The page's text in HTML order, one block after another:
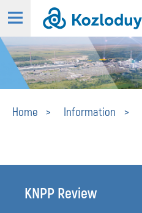
Home Information
KNPP Review